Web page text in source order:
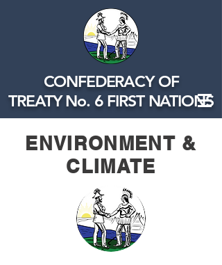
CONFEDERACY OF
TREATY No. 6 FIRST NATIONS
ENVIRONMENT &
CLIMATE